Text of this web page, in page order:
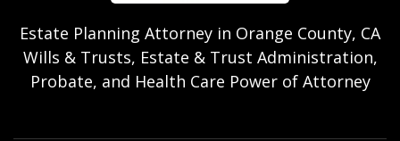
Estate Planning Attorney in Orange County, CA
Wills & Trusts, Estate & Trust Administration,
Probate, and Health Care Power of Attorney